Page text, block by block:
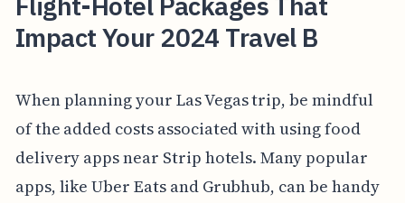
Impact Your 2024 Travel B
When planning your Las Vegas trip, be mindful
of the added costs associated with using food
delivery apps near Strip hotels. Many popular
apps, like Uber Eats and Grubhub, can be handy